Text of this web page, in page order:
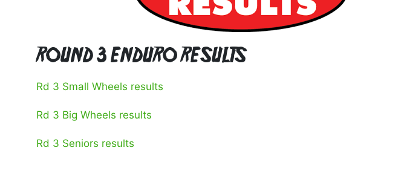
ROUND 3 ENDURO RESULTS
Rd 3 Small Wheels results
Rd 3 Big Wheels results
Rd 3 Seniors results